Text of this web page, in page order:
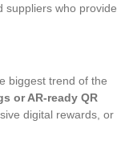
suppliers who provide
biggest trend of the
or AR-ready QR
digital rewards, or